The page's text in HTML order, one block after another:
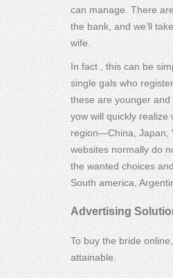
can manage. There
the bank, and we’ll
wife.
In fact , this can be
single gals who
these are younger
yow will quickly realize
region—China, Japan,
websites normally do
the wanted choices
South america,
Advertising
To buy the bride
attainable.